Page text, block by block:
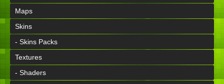
Maps
Skins
- Skins Packs
Textures
- Shaders